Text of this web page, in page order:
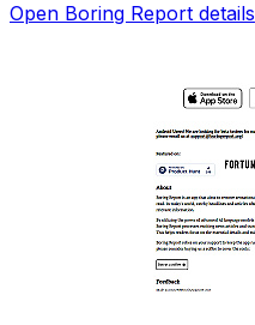
Open Boring Report details